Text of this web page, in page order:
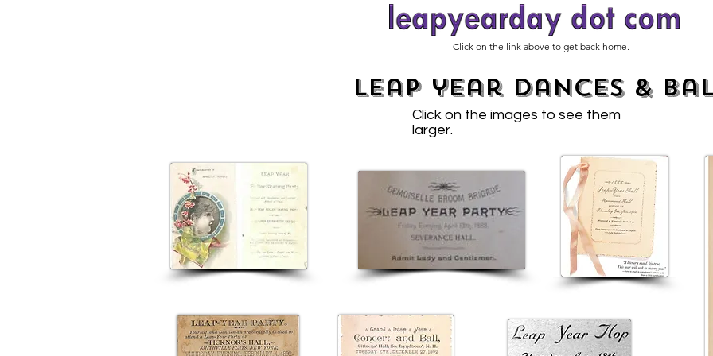
Click on the link above to get back home.
leap year dances &
Click on the images to see them
larger.